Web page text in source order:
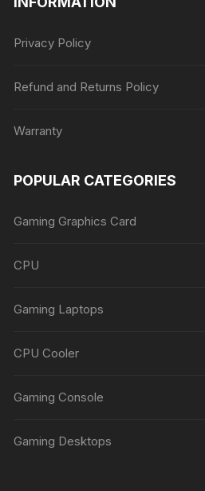
Privacy Policy
Refund and Returns Policy
Warranty
POPULAR CATEGORIES
Gaming Graphics Card
CPU
Gaming Laptops
CPU Cooler
Gaming Console
Gaming Desktops